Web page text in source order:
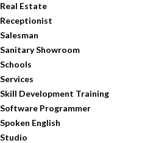
Real Estate
Receptionist
Salesman
Sanitary Showroom
Schools
Services
Skill Development Training
Software Programmer
Spoken English
Studio